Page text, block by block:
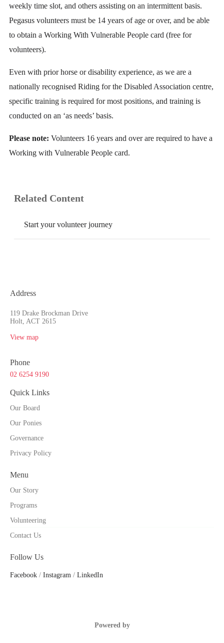
weekly time slot, and others assisting on an intermittent basis.
Pegasus volunteers must be 14 years of age or over, and be able
to obtain a Working With Vulnerable People card (free for
volunteers).
Even with prior horse or disability experience, as we are a
nationally recognised Riding for the Disabled Association centre,
specific training is required for most positions, and training is
conducted on an ‘as needs’ basis.
Please note: Volunteers 16 years and over are required to have a
Working with Vulnerable People card.
Related Content
Start your volunteer journey
Address
119 Drake Brockman Drive
Holt, ACT 2615
View map
Phone
02 6254 9190
Quick Links
Our Board
Our Ponies
Governance
Privacy Policy
Menu
Our Story
Programs
Volunteering
Contact Us
Follow Us
Facebook / Instagram / LinkedIn
Powered by